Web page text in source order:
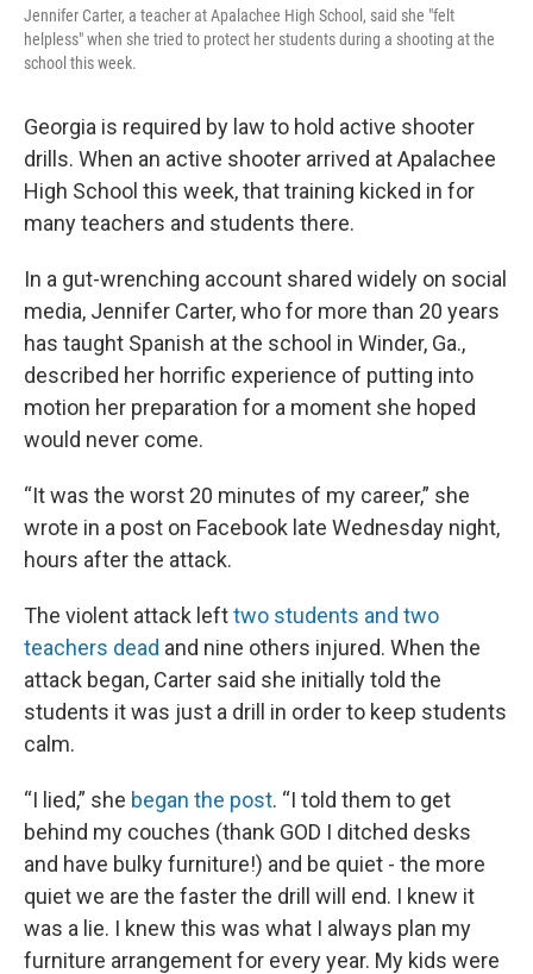
Jennifer Carter, a teacher at Apalachee High School, said she "felt
helpless" when she tried to protect her students during a shooting at the
school this week.
Georgia is required by law to hold active shooter
drills. When an active shooter arrived at Apalachee
High School this week, that training kicked in for
many teachers and students there.
In a gut-wrenching account shared widely on social
media, Jennifer Carter, who for more than 20 years
has taught Spanish at the school in Winder, Ga.,
described her horrific experience of putting into
motion her preparation for a moment she hoped
would never come.
“It was the worst 20 minutes of my career,” she
wrote in a post on Facebook late Wednesday night,
hours after the attack.
The violent attack lefttwo students and two
teachers dead and nine others injured. When the
attack began, Carter said she initially told the
students it was just a drill in order to keep students
calm.
“I lied,” she began the post. “I told them to get
behind my couches (thank GOD I ditched desks
and have bulky furniture!) and be quiet - the more
quiet we are the faster the drill will end. I knew it
was a lie. I knew this was what I always plan my
furniture arrangement for every year. My kids were